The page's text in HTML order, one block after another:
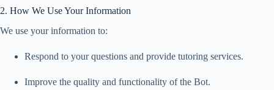
2. How We Use Your Information
We use your information to:
Respond to your questions and provide tutoring services.
Improve the quality and functionality of the Bot.